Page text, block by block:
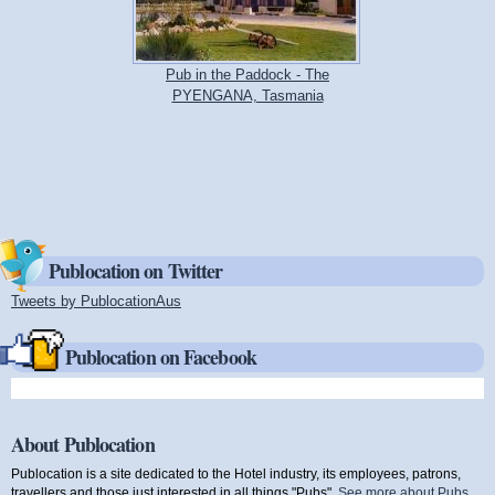
Pub in the Paddock - The
PYENGANA, Tasmania
Publocation on Twitter
Tweets by PublocationAus
Publocation on Facebook
About Publocation
Publocation is a site dedicated to the Hotel industry, its employees, patrons,
travellers and those just interested in all things "Pubs". See more about Pubs